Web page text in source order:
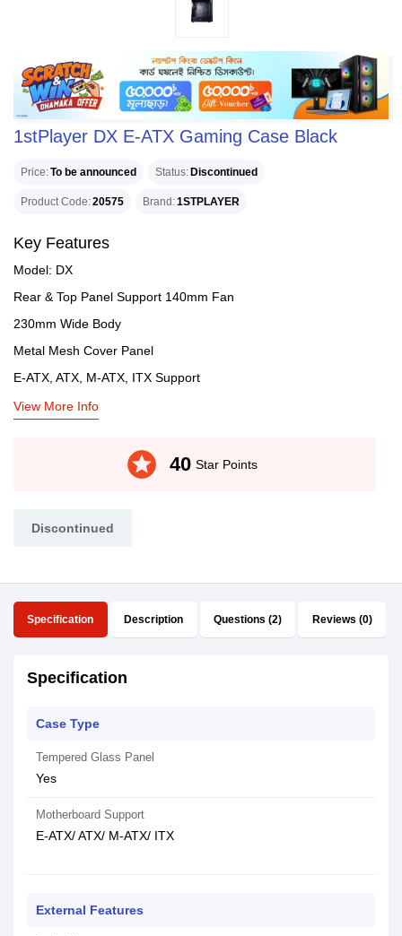
1stPlayer DX E-ATX Gaming Case Black
Price To be announced Status Discontinued
Product Code 20575 Brand 1STPLAYER
Key Features
Model: DX
Rear & Top Panel Support 140mm Fan
230mm Wide Body
Metal Mesh Cover Panel
E-ATX, ATX, M-ATX, ITX Support
View More Info
stars 40 Star Points
Discontinued
Specification Description Questions (2) Reviews (0)
Specification
Case Type
Tempered Glass Panel
Yes
Motherboard Support
E-ATX/ ATX/ M-ATX/ ITX
External Features